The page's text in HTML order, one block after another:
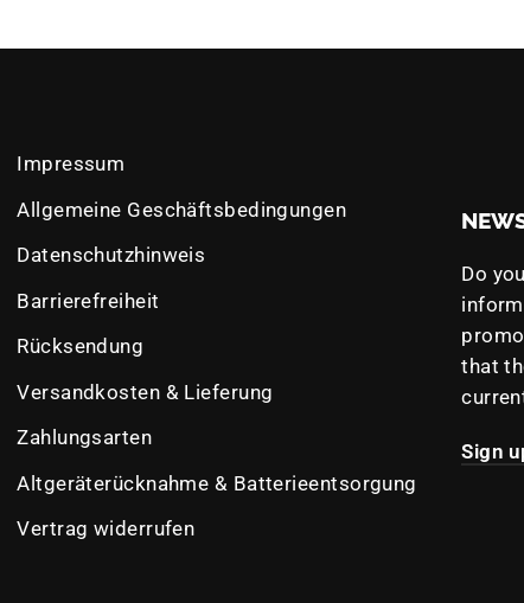
Impressum
Allgemeine Geschäftsbedingungen
Datenschutzhinweis
Barrierefreiheit
Rücksendung
Versandkosten & Lieferung
Zahlungsarten
Altgeräterücknahme & Batterieentsorgung
Vertrag widerrufen
Do
that
Sign